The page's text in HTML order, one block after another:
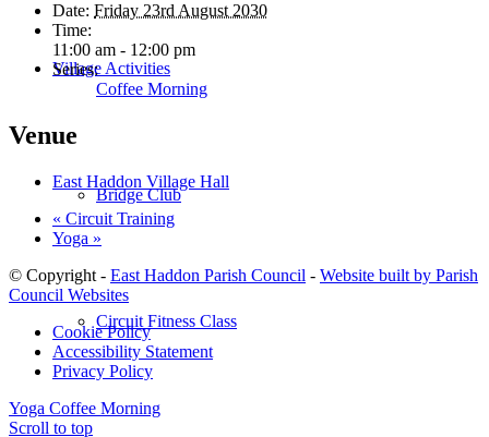
Village Activities
Bridge Club
Circuit Fitness Class
Date: Friday 23rd August 2030
Time:
11:00 am - 12:00 pm
Series:
Coffee Morning
Venue
East Haddon Village Hall
« Circuit Training
Yoga »
© Copyright - East Haddon Parish Council - Website built by Parish
Council Websites
Cookie Policy
Accessibility Statement
Privacy Policy
Yoga Coffee Morning
Scroll to top